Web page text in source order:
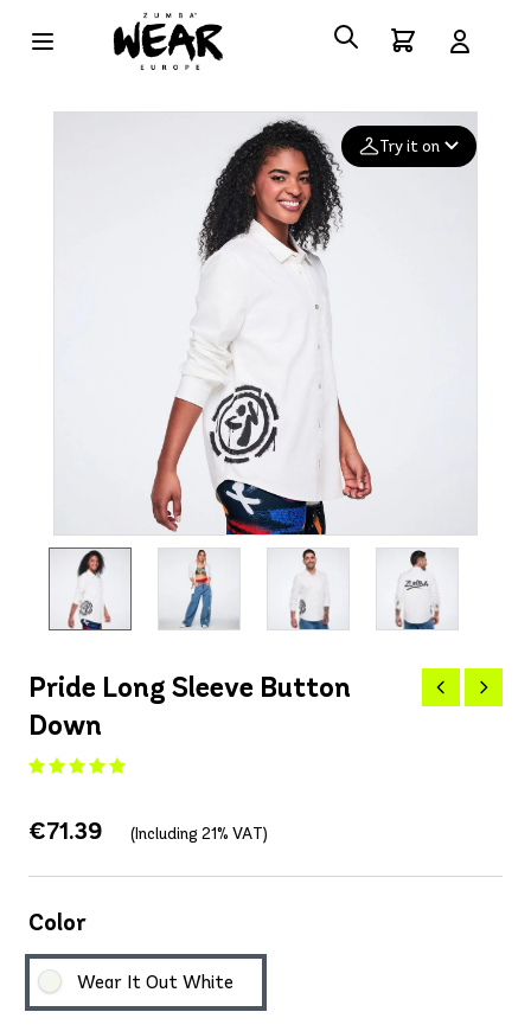
Try it on
Add your
Deleted after 24 hours
Pride Long Sleeve Button
Down
€71.39 (Including 21% VAT)
Color
Wear It Out White